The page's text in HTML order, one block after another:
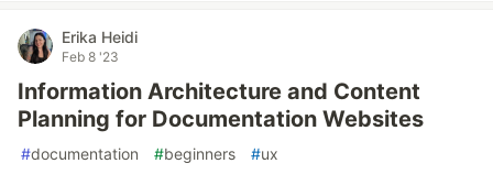
Erika Heidi
Feb 8 '23
Information Architecture and Content
Planning for Documentation Websites
#documentation #beginners #ux